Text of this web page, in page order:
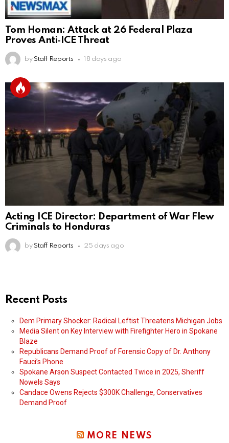
Tom Homan: Attack at 26 Federal Plaza
Proves Anti‑ICE Threat
by Staff Reports 18 days ago
Acting ICE Director: Department of War Flew
Criminals to Honduras
by Staff Reports 25 days ago
Recent Posts
Dem Primary Shocker: Radical Leftist Threatens Michigan Jobs
Media Silent on Key Interview with Firefighter Hero in Spokane
Blaze
Republicans Demand Proof of Forensic Copy of Dr. Anthony
Fauci’s Phone
Spokane Arson Suspect Contacted Twice in 2025, Sheriff
Nowels Says
Candace Owens Rejects $300K Challenge, Conservatives
Demand Proof
MORE NEWS